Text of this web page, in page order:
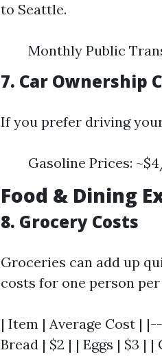
to Seattle.
Monthly Public
7. Car Ownership
If you prefer driving
Gasoline Prices:
Food & Dining
8. Grocery Costs
Groceries can add up
costs for one person
| Item | Average Cost
Bread | $2 | | Eggs | $3 | |